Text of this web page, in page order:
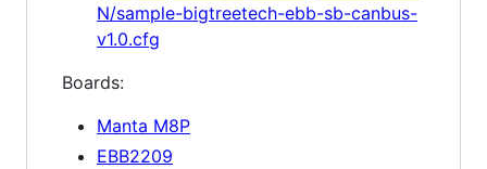
N/sample-bigtreetech-ebb-sb-canbus-
v1.0.cfg
Boards:
Manta M8P
EBB2209